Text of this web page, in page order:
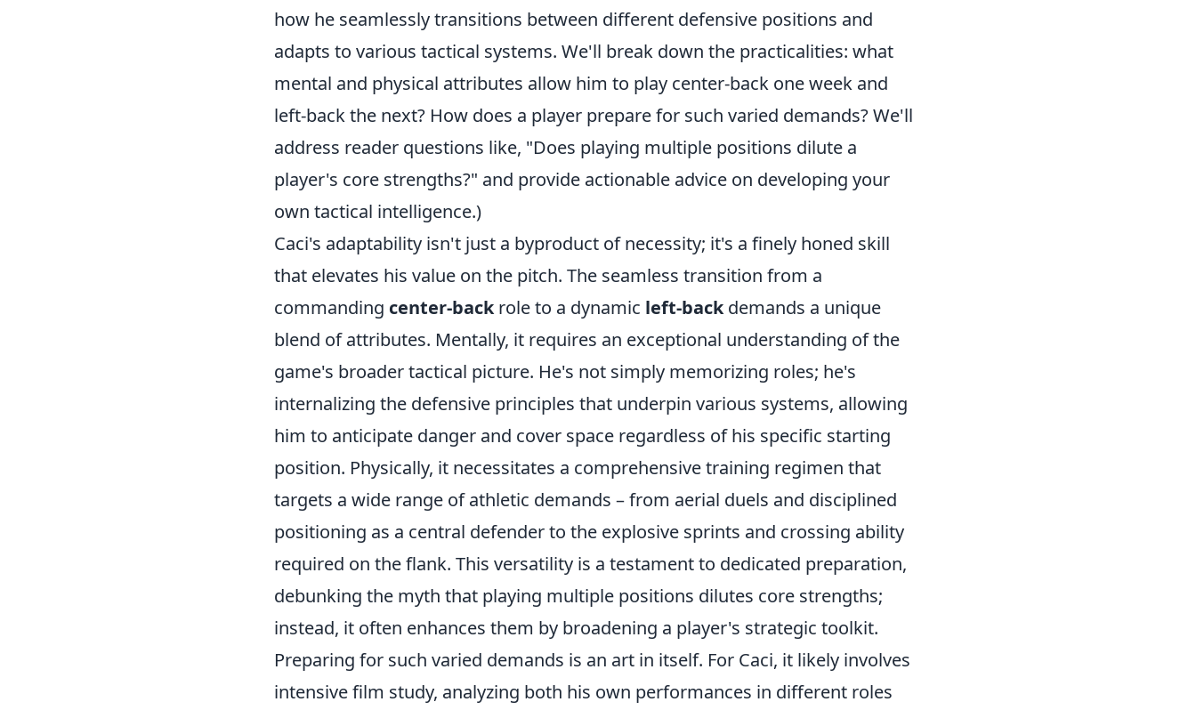
how he seamlessly transitions between different defensive positions and
adapts to various tactical systems. We'll break down the practicalities: what
mental and physical attributes allow him to play center-back one week and
left-back the next? How does a player prepare for such varied demands? We'll
address reader questions like, "Does playing multiple positions dilute a
player's core strengths?" and provide actionable advice on developing your
own tactical intelligence.)
Caci's adaptability isn't just a byproduct of necessity; it's a finely honed skill
that elevates his value on the pitch. The seamless transition from a
commanding center-backrole to a dynamic left-backdemands a unique
blend of attributes. Mentally, it requires an exceptional understanding of the
game's broader tactical picture. He's not simply memorizing roles; he's
internalizing the defensive principles that underpin various systems, allowing
him to anticipate danger and cover space regardless of his specific starting
position. Physically, it necessitates a comprehensive training regimen that
targets a wide range of athletic demands – from aerial duels and disciplined
positioning as a central defender to the explosive sprints and crossing ability
required on the flank. This versatility is a testament to dedicated preparation,
debunking the myth that playing multiple positions dilutes core strengths;
instead, it often enhances them by broadening a player's strategic toolkit.
Preparing for such varied demands is an art in itself. For Caci, it likely involves
intensive film study, analyzing both his own performances in different roles